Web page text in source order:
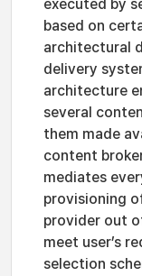
executed by
based on
architectural
delivery
architecture
several
them made
content
mediates
provisioning
provider out
meet user’s
selection